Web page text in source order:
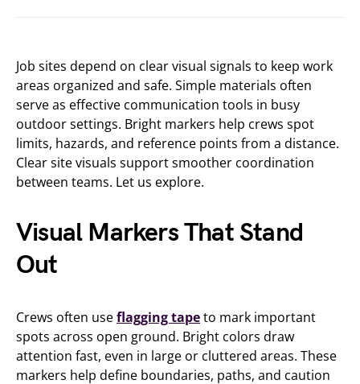
Job sites depend on clear visual signals to keep work
areas organized and safe. Simple materials often
serve as effective communication tools in busy
outdoor settings. Bright markers help crews spot
limits, hazards, and reference points from a distance.
Clear site visuals support smoother coordination
between teams. Let us explore.
Visual Markers That Stand
Out
Crews often useflagging tapeto mark important
spots across open ground. Bright colors draw
attention fast, even in large or cluttered areas. These
markers help define boundaries, paths, and caution